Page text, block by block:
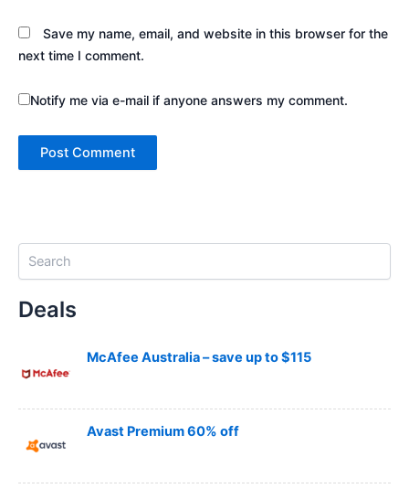
Save my name, email, and website in this browser for the
next time I comment.
Notify me via e-mail if anyone answers my comment.
Deals
McAfee Australia – save up to $115
Avast Premium 60% off